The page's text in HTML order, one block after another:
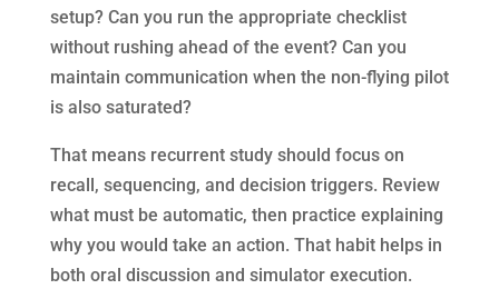
setup? Can you run the appropriate checklist
without rushing ahead of the event? Can you
maintain communication when the non-flying pilot
is also saturated?
That means recurrent study should focus on
recall, sequencing, and decision triggers. Review
what must be automatic, then practice explaining
why you would take an action. That habit helps in
both oral discussion and simulator execution.